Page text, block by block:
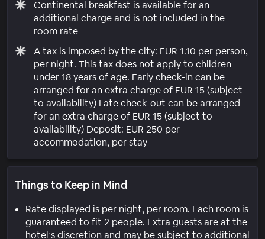
Continental breakfast is available for an
additional charge and is not included in the
room rate
A tax is imposed by the city: EUR 1.10 per person,
per night. This tax does not apply to children
under 18 years of age. Early check-in can be
arranged for an extra charge of EUR 15 (subject
to availability) Late check-out can be arranged
for an extra charge of EUR 15 (subject to
availability) Deposit: EUR 250 per
accommodation, per stay
Things to Keep in Mind
Rate displayed is per night, per room. Each room is
guaranteed to fit 2 people. Extra guests are at the
hotel’s discretion and may be subject to additional